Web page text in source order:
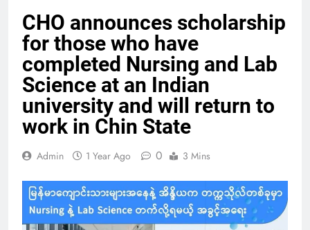
CHO announces scholarship
for those who have
completed Nursing and Lab
Science at an Indian
university and will return to
work in Chin State
Admin 1 Year Ago 0 3 Mins